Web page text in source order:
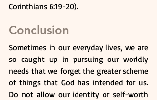
Corinthians 6:19-20).
Conclusion
Sometimes in our everyday lives, we are
so caught up in pursuing our worldly
needs that we forget the greater scheme
of things that God has intended for us.
Do not allow our identity or self-worth